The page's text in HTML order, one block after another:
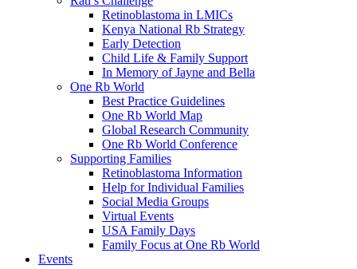
Retinoblastoma in LMICs
Kenya National Rb Strategy
Early Detection
Child Life & Family Support
In Memory of Jayne and Bella
One Rb World
Best Practice Guidelines
One Rb World Map
Global Research Community
One Rb World Conference
Supporting Families
Retinoblastoma Information
Help for Individual Families
Social Media Groups
Virtual Events
USA Family Days
Family Focus at One Rb World
Events